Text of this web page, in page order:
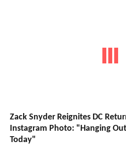
Zack Snyder Reignites DC
Instagram Photo: "Hanging
Today"